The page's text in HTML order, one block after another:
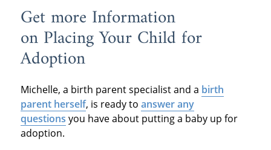
Get more Information
on Placing Your Child for
Adoption
Michelle, a birth parent specialist and a birth
parent herself, is ready to answer any
questions you have about putting a baby up for
adoption.